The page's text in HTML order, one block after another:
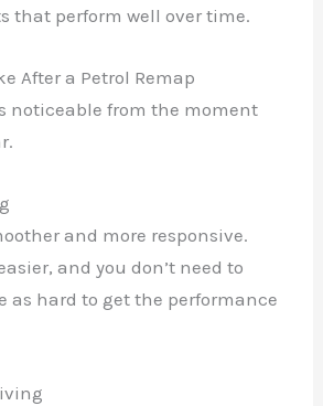
that perform well over time.
After a Petrol Remap
noticeable from the moment
and more responsive.
and you don’t need to
as hard to get the performance